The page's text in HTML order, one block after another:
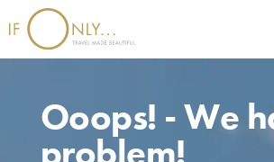
Ooops! - We
problem!